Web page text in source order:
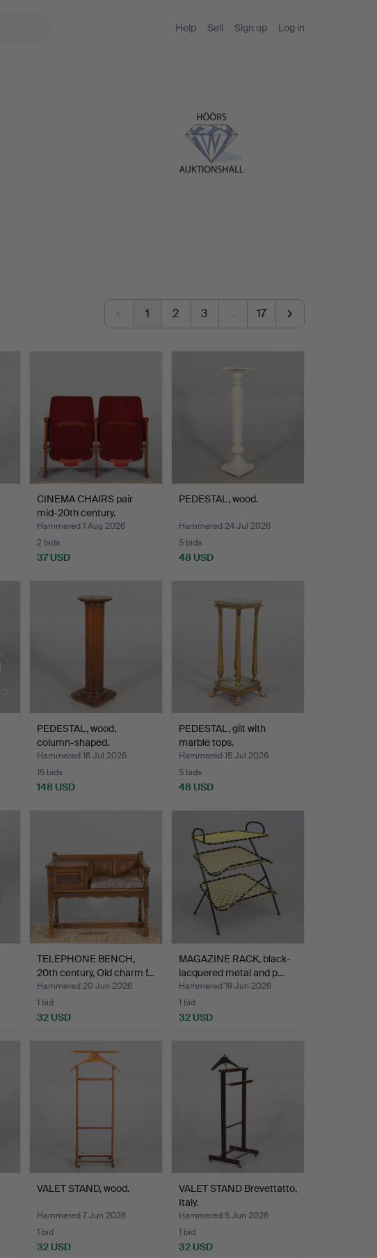
Help Sell Sign up Log in
1 2 3 … 17
CINEMA CHAIRS pair
mid-20th century.
Hammered 1 Aug 2026
2 bids
37 USD
PEDESTAL, wood.
Hammered 24 Jul 2026
5 bids
48 USD
PEDESTAL, wood,
column-shaped.
Hammered 16 Jul 2026
15 bids
148 USD
PEDESTAL, gilt with
marble tops.
Hammered 15 Jul 2026
5 bids
48 USD
TELEPHONE BENCH,
20th century, Old charm f…
Hammered 20 Jun 2026
1 bid
32 USD
MAGAZINE RACK, black-
lacquered metal and p…
Hammered 19 Jun 2026
1 bid
32 USD
VALET STAND, wood.
Hammered 7 Jun 2026
1 bid
32 USD
VALET STAND Brevettatto,
Italy.
Hammered 5 Jun 2026
1 bid
32 USD